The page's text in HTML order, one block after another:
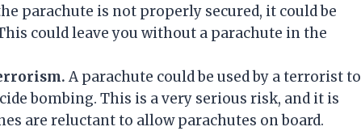
parachute is not properly secured, it could be
could leave you without a parachute in the
A parachute could be used by a terrorist to
bombing. This is a very serious risk, and it is
are reluctant to allow parachutes on board.